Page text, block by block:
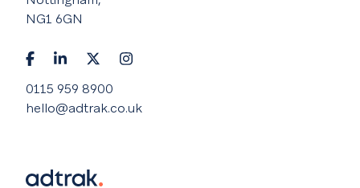
NG1 6GN
0115 959 8900
hello@adtrak.co.uk